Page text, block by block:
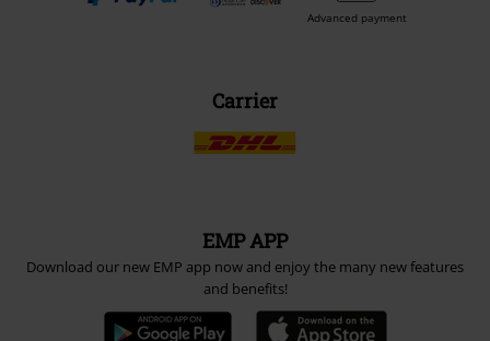
Advanced payment
Carrier
EMP APP
Download our new EMP app now and enjoy the many new features
and benefits!